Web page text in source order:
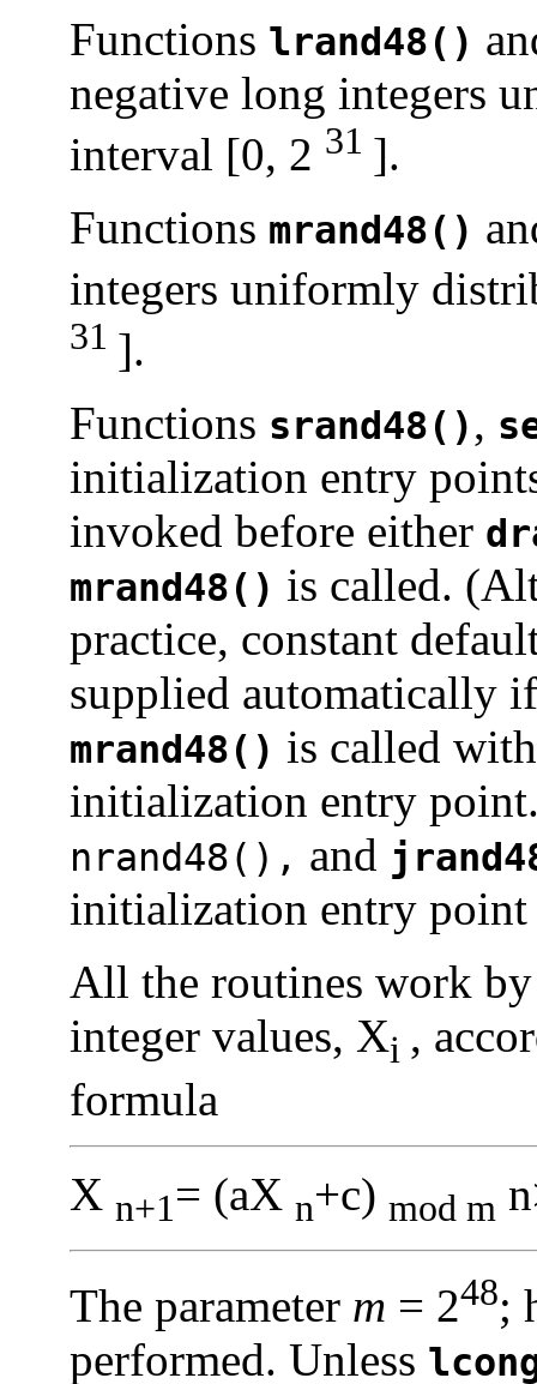
Functions lrand48()
negative long integers
interval [0, 2 31 ].
Functions mrand48()
integers uniformly
31 ].
Functions srand48(),
initialization entry
invoked before either
mrand48() is called.
practice, constant
supplied automatically
mrand48() is called
initialization entry
nrand48(), and
initialization entry
All the routines work
integer values, Xi ,
formula
X n+1 = (aX n+c) mod m
The parameter m = 248;
performed. Unless